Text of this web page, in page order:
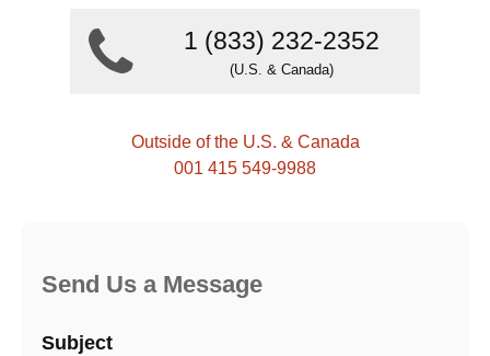
1 (833) 232-2352
(U.S. & Canada)
Outside of the U.S. & Canada
001 415 549-9988
Send Us a Message
Subject